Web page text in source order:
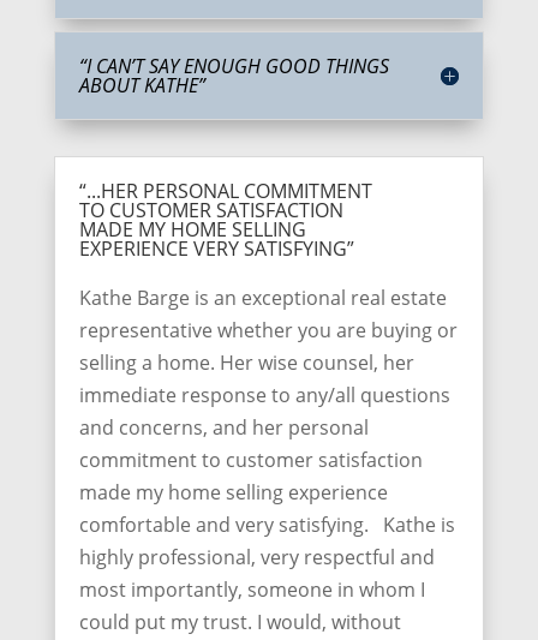
“I CAN’T SAY ENOUGH GOOD THINGS
ABOUT KATHE”
“...HER PERSONAL COMMITMENT
TO CUSTOMER SATISFACTION
MADE MY HOME SELLING
EXPERIENCE VERY SATISFYING”
Kathe Barge is an exceptional real estate
representative whether you are buying or
selling a home. Her wise counsel, her
immediate response to any/all questions
and concerns, and her personal
commitment to customer satisfaction
made my home selling experience
comfortable and very satisfying. Kathe is
highly professional, very respectful and
most importantly, someone in whom I
could put my trust. I would, without